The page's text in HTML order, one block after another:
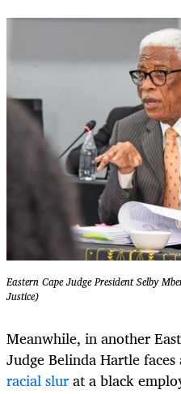
Eastern Cape Judge President Selby
Justice)
Meanwhile, in another
Judge Belinda Hartle
racial slurat a black